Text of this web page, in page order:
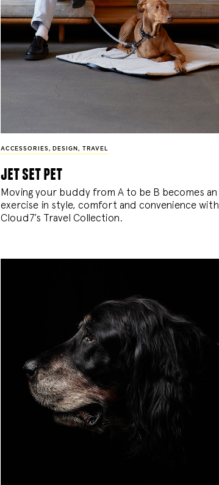
ACCESSORIES , DESIGN , TRAVEL
jet set pet
Moving your buddy from A to be B becomes an
exercise in style, comfort and convenience with
Cloud7’s Travel Collection.